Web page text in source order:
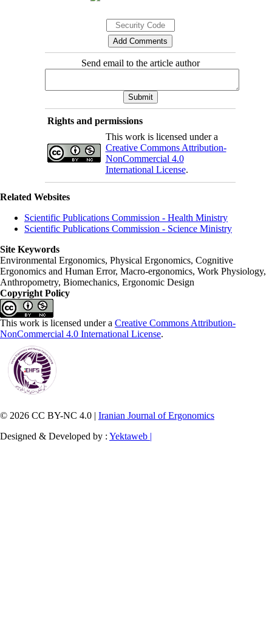
Send email to the article author
Rights and permissions
This work is licensed under a
Creative Commons Attribution-
NonCommercial 4.0
International License.
Related Websites
Scientific Publications Commission - Health Ministry
Scientific Publications Commission - Science Ministry
Site Keywords
Environmental Ergonomics, Physical Ergonomics, Cognitive
Ergonomics and Human Error, Macro-ergonomics, Work Physiology,
Anthropometry, Biomechanics, Ergonomic Design
Copyright Policy
This work is licensed under a Creative Commons Attribution-
NonCommercial 4.0 International License.
© 2026 CC BY-NC 4.0 | Iranian Journal of Ergonomics
Designed & Developed by : Yektaweb |